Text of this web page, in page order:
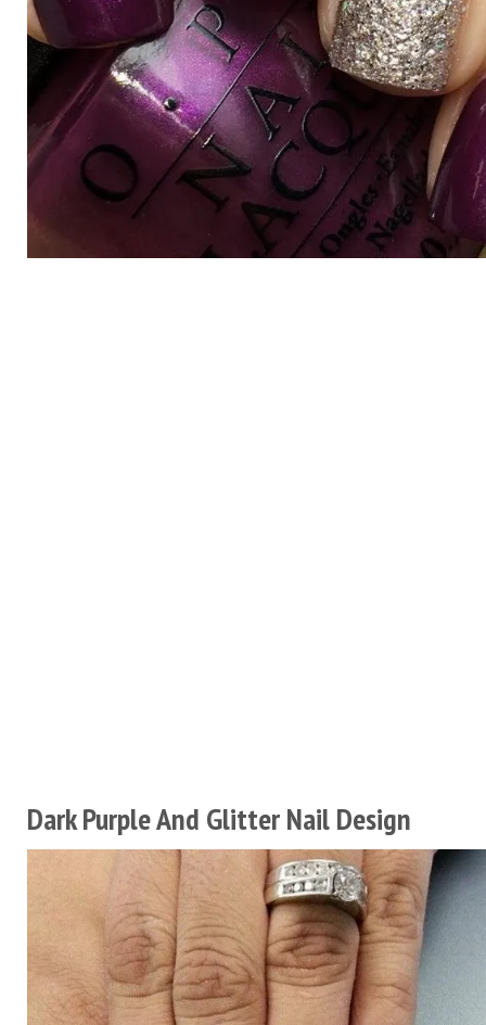
Dark Purple And Glitter Nail Design